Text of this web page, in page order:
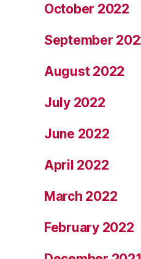
October 2022
September
August 2022
July 2022
June 2022
April 2022
March 2022
February 2022